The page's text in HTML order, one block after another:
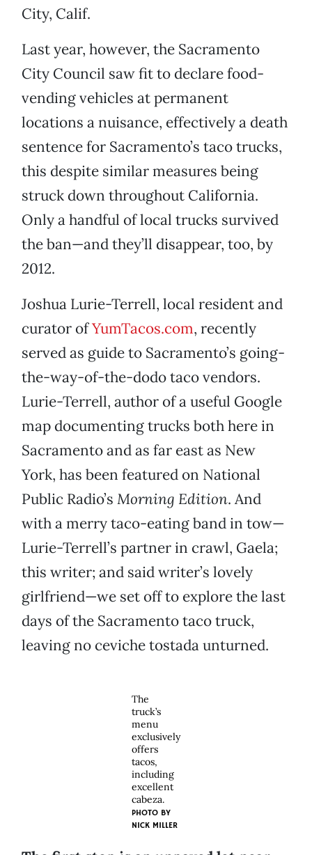
City, Calif.
Last year, however, the Sacramento
City Council saw fit to declare food-
vending vehicles at permanent
locations a nuisance, effectively a death
sentence for Sacramento’s taco trucks,
this despite similar measures being
struck down throughout California.
Only a handful of local trucks survived
the ban—and they’ll disappear, too, by
2012.
Joshua Lurie-Terrell, local resident and
curator ofYumTacos.com, recently
served as guide to Sacramento’s going-
the-way-of-the-dodo taco vendors.
Lurie-Terrell, author of a useful Google
map documenting trucks both here in
Sacramento and as far east as New
York, has been featured on National
Public Radio’s Morning Edition. And
with a merry taco-eating band in tow—
Lurie-Terrell’s partner in crawl, Gaela;
this writer; and said writer’s lovely
girlfriend—we set off to explore the last
days of the Sacramento taco truck,
leaving no ceviche tostada unturned.
The
truck’s
menu
exclusively
offers
tacos,
including
excellent
cabeza.
PHOTO BY
NICK MILLER